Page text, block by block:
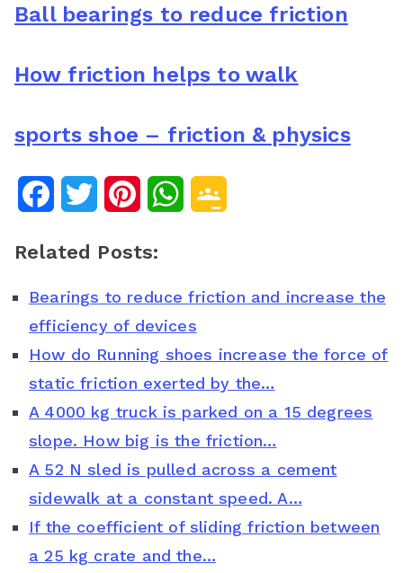
Ball bearings to reduce friction
How friction helps to walk
sports shoe – friction & physics
e
b
o
k
t
t
r
t
e
e
s
t
W
t
s
p
p
g
C
l
a
Related Posts:
Bearings to reduce friction and increase the
efficiency of devices
How do Running shoes increase the force of
static friction exerted by the…
A 4000 kg truck is parked on a 15 degrees
slope. How big is the friction…
A 52 N sled is pulled across a cement
sidewalk at a constant speed. A…
If the coefficient of sliding friction between
a 25 kg crate and the…